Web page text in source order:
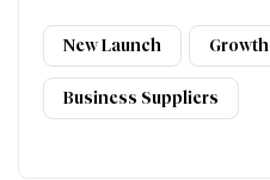
New Launch Growth
Business Suppliers